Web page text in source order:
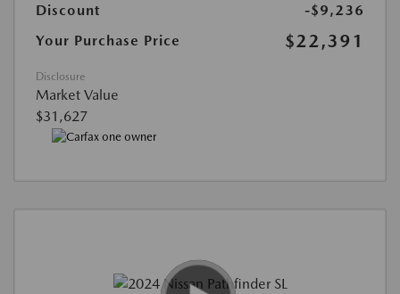
Discount
-$9,236
Your Purchase Price
$22,391
Disclosure
Market Value
$31,627